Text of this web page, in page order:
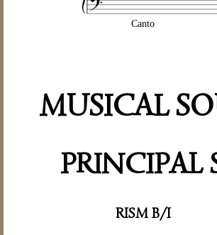
Canto
MUSICAL
PRINCIPAL
RISM B/I